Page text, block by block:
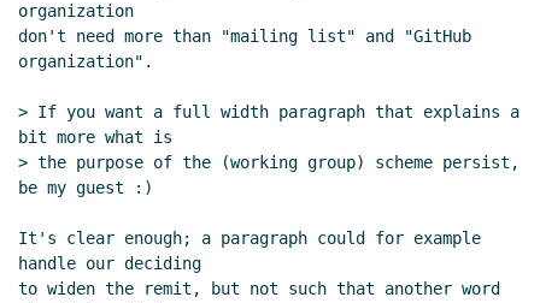
organization
don't need more than "mailing list" and "GitHub
organization".
> If you want a full width paragraph that explains a
bit more what is
> the purpose of the (working group) scheme persist,
be my guest :)
It's clear enough; a paragraph could for example
handle our deciding
to widen the remit, but not such that another word